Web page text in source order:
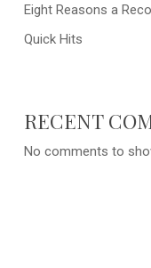
Eight Reasons a
Quick Hits
RECENT
No comments to